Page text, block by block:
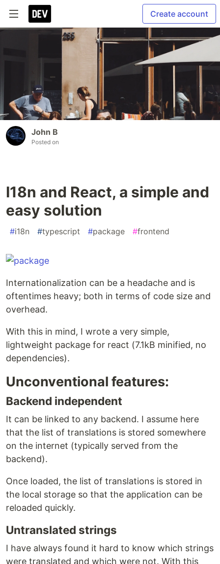
Create account
John B
Posted on
I18n and React, a simple and
easy solution
#i18n #typescript #package #frontend
Internationalization can be a headache and is
oftentimes heavy; both in terms of code size and
overhead.
With this in mind, I wrote a very simple,
lightweight package for react (7.1kB minified, no
dependencies).
Unconventional features:
Backend independent
It can be linked to any backend. I assume here
that the list of translations is stored somewhere
on the internet (typically served from the
backend).
Once loaded, the list of translations is stored in
the local storage so that the application can be
reloaded quickly.
Untranslated strings
I have always found it hard to know which strings
were translated and which were not. With this